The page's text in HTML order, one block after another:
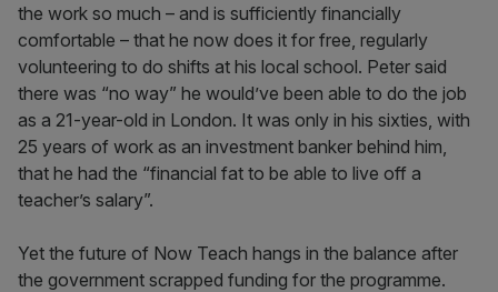
the work so much – and is sufficiently financially
comfortable – that he now does it for free, regularly
volunteering to do shifts at his local school. Peter said
there was “no way” he would’ve been able to do the job
as a 21-year-old in London. It was only in his sixties, with
25 years of work as an investment banker behind him,
that he had the “financial fat to be able to live off a
teacher’s salary”.
Yet the future of Now Teach hangs in the balance after
the government scrapped funding for the programme.